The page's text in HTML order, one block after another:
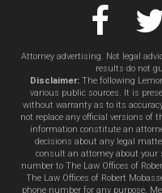
Attorney advertising. Not legal
results do not
Disclaimer: The following
various public sources. It is
without warranty as to its
not replace any official versions of
information constitute an
decisions about any legal
consult an attorney about your
number to The Law Offices of
The Law Offices of Robert
phone number for any purpose.